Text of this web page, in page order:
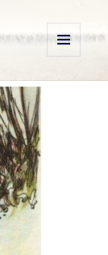
AND